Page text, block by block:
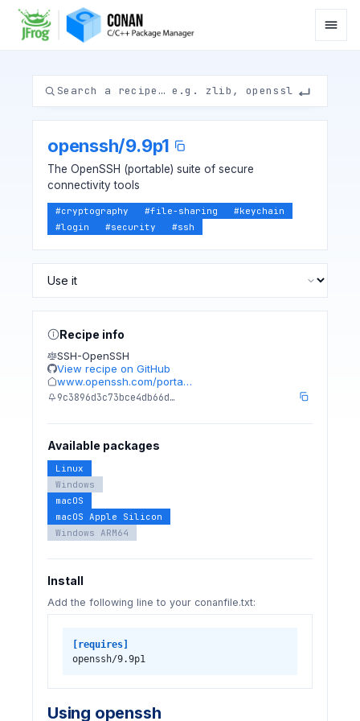
openssh/9.9p1
The OpenSSH (portable) suite of secure
connectivity tools
#cryptography #file-sharing #keychain
#login #security #ssh
Recipe info
SSH-OpenSSH
View recipe on GitHub
www.openssh.com/porta…
9c3896d3c73bce4db66d…
Available packages
Linux
Windows
macOS
macOS Apple Silicon
Windows ARM64
Install
Add the following line to your conanfile.txt:
[requires]
openssh/9.9p1
Using openssh